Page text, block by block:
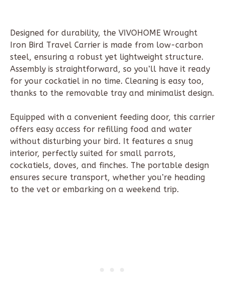
Designed for durability, the VIVOHOME Wrought
Iron Bird Travel Carrier is made from low-carbon
steel, ensuring a robust yet lightweight structure.
Assembly is straightforward, so you’ll have it ready
for your cockatiel in no time. Cleaning is easy too,
thanks to the removable tray and minimalist design.
Equipped with a convenient feeding door, this carrier
offers easy access for refilling food and water
without disturbing your bird. It features a snug
interior, perfectly suited for small parrots,
cockatiels, doves, and finches. The portable design
ensures secure transport, whether you’re heading
to the vet or embarking on a weekend trip.